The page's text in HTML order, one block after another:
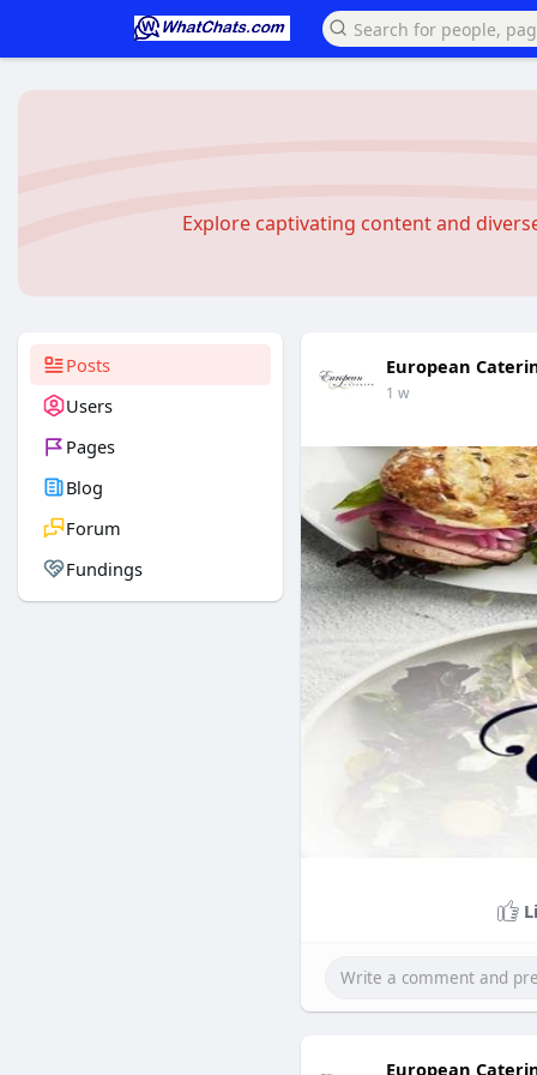
Explore captivating content and
Posts
Users
Pages
Blog
Forum
Fundings
European
1 w
European